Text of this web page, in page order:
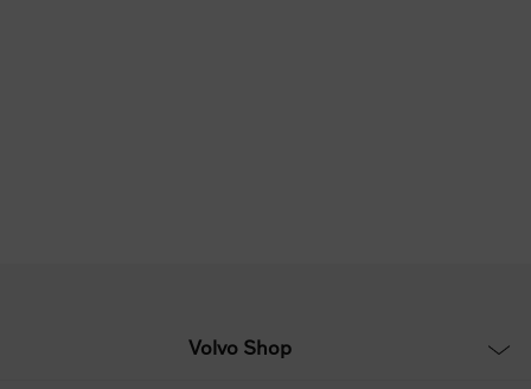
Volvo Shop